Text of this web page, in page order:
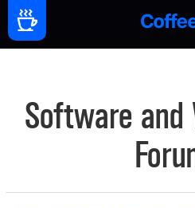
Software and